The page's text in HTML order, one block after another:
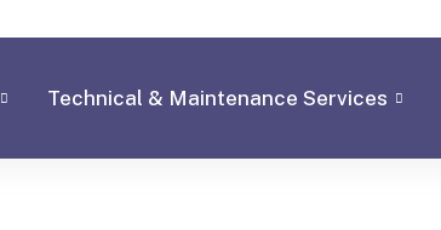
Technical & Maintenance Services